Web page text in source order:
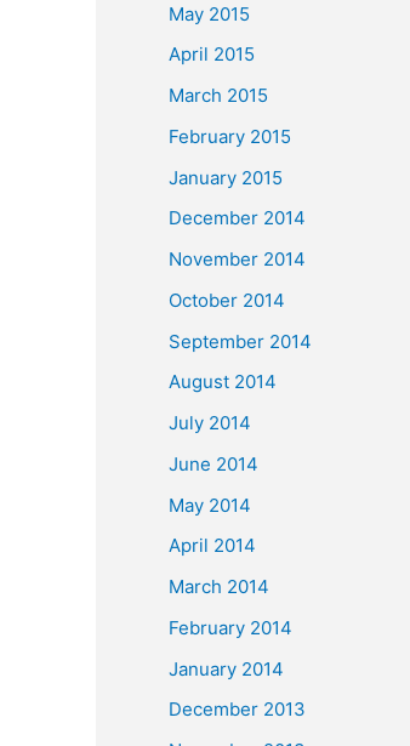
May 2015
April 2015
March 2015
February 2015
January 2015
December 2014
November 2014
October 2014
September 2014
August 2014
July 2014
June 2014
May 2014
April 2014
March 2014
February 2014
January 2014
December 2013